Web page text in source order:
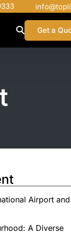
Get a
Airport and
A Diverse